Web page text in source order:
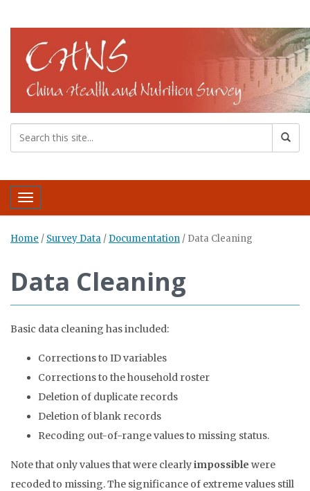
Toggle navigation
Home / Survey Data / Documentation / Data Cleaning
Data Cleaning
Basic data cleaning has included:
Corrections to ID variables
Corrections to the household roster
Deletion of duplicate records
Deletion of blank records
Recoding out-of-range values to missing status.
Note that only values that were clearlyimpossible were
recoded to missing. The significance of extreme values still